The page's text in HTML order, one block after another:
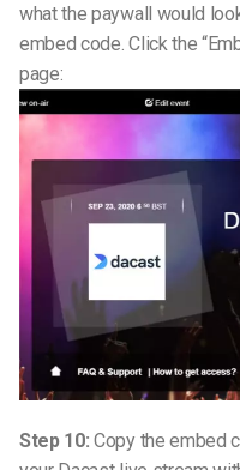
what the paywall would
embed code. Click the
page:
Step 10: Copy the embed